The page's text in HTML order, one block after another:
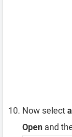
Now select
Open and